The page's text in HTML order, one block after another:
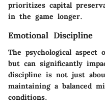
prioritizes capital
in the game longer.
Emotional Discipline
The psychological
but can significantly
discipline is not just
maintaining a balanced
conditions.